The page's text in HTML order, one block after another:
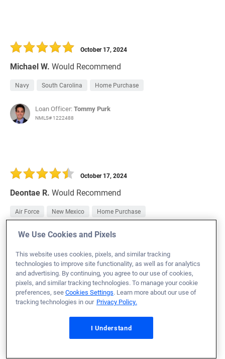
Michael W. Would Recommend
October 17, 2024
Navy South Carolina Home Purchase
Loan Officer:Tommy Purk
NMLS# 1222488
Deontae R. Would Recommend
October 17, 2024
Air Force New Mexico Home Purchase
Loan Officer:Chris Draffen
Would Recommend
October 17, 2024
Home Purchase
We Use Cookies and Pixels
This website uses cookies, pixels, and similar tracking
technologies to improve site functionality, as well as for analytics
and advertising. By continuing, you agree to our use of cookies,
pixels, and similar tracking technologies. To manage your cookie
preferences, seeCookies Settings. Learn more about our use of
tracking technologies in our Privacy Policy.
I Understand